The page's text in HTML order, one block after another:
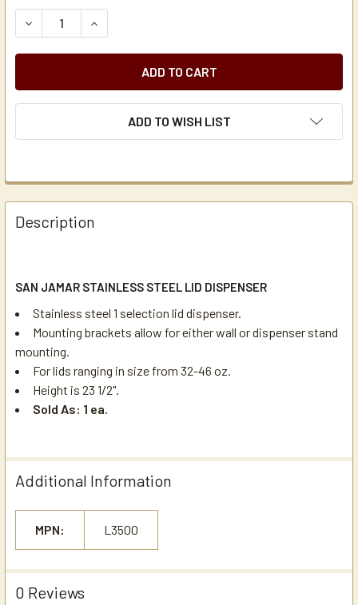
STOCK:
DECREASE QUANTITY OF SAN JAMAR L3500 LARGE
INCREASE QUANTITY OF SAN JAMAR L3500
ADD TO WISH LIST
Description
SAN JAMAR STAINLESS STEEL LID DISPENSER
Stainless steel 1 selection lid dispenser.
Mounting brackets allow for either wall or dispenser stand
mounting.
For lids ranging in size from 32-46 oz.
Height is 23 1/2".
Sold As: 1 ea.
Additional Information
MPN: L3500
0 Reviews